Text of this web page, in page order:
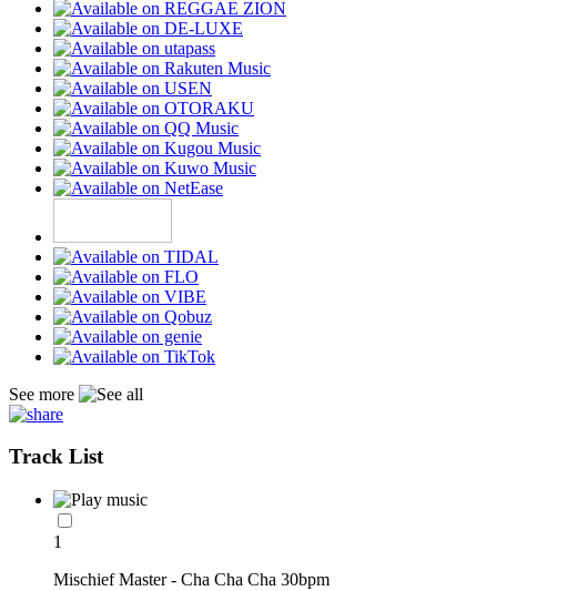
See more
Track List
1
Mischief Master - Cha Cha Cha 30bpm